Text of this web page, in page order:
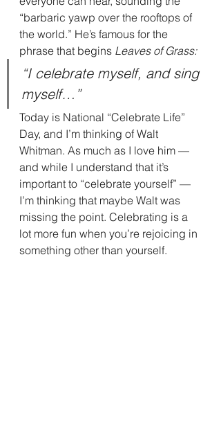
“barbaric yawp over the rooftops of
the world.” He’s famous for the
phrase that begins Leaves of Grass:
“I celebrate myself, and sing
myself…”
Today is National “Celebrate Life”
Day, and I’m thinking of Walt
Whitman. As much as I love him —
and while I understand that it’s
important to “celebrate yourself” —
I’m thinking that maybe Walt was
missing the point. Celebrating is a
lot more fun when you’re rejoicing in
something other than yourself.